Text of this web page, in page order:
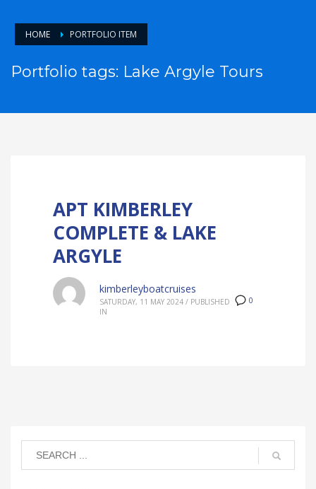
HOME PORTFOLIO ITEM
Portfolio tags: Lake Argyle Tours
APT KIMBERLEY
COMPLETE & LAKE
ARGYLE
0
kimberleyboatcruises
SATURDAY, 11 MAY 2024 / PUBLISHED
IN